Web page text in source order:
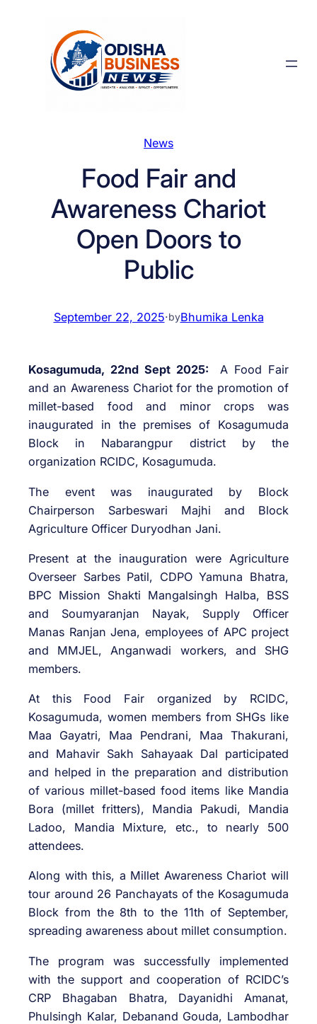
News
Food Fair and
Awareness Chariot
Open Doors to
Public
September 22, 2025·byBhumika Lenka
Kosagumuda, 22nd Sept 2025: A Food Fair
and an Awareness Chariot for the promotion of
millet-based food and minor crops was
inaugurated in the premises of Kosagumuda
Block in Nabarangpur district by the
organization RCIDC, Kosagumuda.
The event was inaugurated by Block
Chairperson Sarbeswari Majhi and Block
Agriculture Officer Duryodhan Jani.
Present at the inauguration were Agriculture
Overseer Sarbes Patil, CDPO Yamuna Bhatra,
BPC Mission Shakti Mangalsingh Halba, BSS
and Soumyaranjan Nayak, Supply Officer
Manas Ranjan Jena, employees of APC project
and MMJEL, Anganwadi workers, and SHG
members.
At this Food Fair organized by RCIDC,
Kosagumuda, women members from SHGs like
Maa Gayatri, Maa Pendrani, Maa Thakurani,
and Mahavir Sakh Sahayaak Dal participated
and helped in the preparation and distribution
of various millet-based food items like Mandia
Bora (millet fritters), Mandia Pakudi, Mandia
Ladoo, Mandia Mixture, etc., to nearly 500
attendees.
Along with this, a Millet Awareness Chariot will
tour around 26 Panchayats of the Kosagumuda
Block from the 8th to the 11th of September,
spreading awareness about millet consumption.
The program was successfully implemented
with the support and cooperation of RCIDC’s
CRP Bhagaban Bhatra, Dayanidhi Amanat,
Phulsingh Kalar, Debanand Gouda, Lambodhar